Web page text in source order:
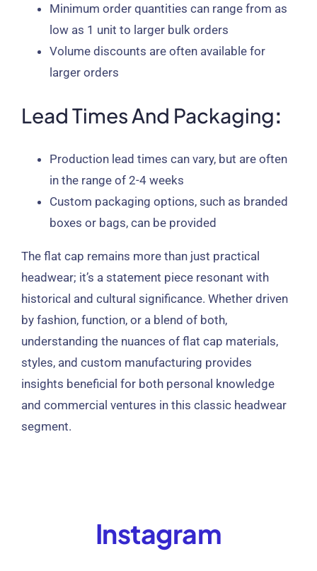
Minimum order quantities can range from as
low as 1 unit to larger bulk orders
Volume discounts are often available for
larger orders
Lead Times And Packaging:
Production lead times can vary, but are often
in the range of 2-4 weeks
Custom packaging options, such as branded
boxes or bags, can be provided
The flat cap remains more than just practical
headwear; it’s a statement piece resonant with
historical and cultural significance. Whether driven
by fashion, function, or a blend of both,
understanding the nuances of flat cap materials,
styles, and custom manufacturing provides
insights beneficial for both personal knowledge
and commercial ventures in this classic headwear
segment.
Instagram